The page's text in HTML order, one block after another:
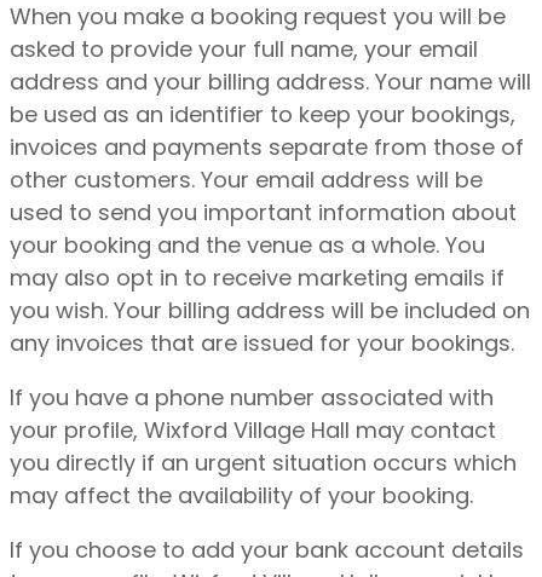
When you make a booking request you will be
asked to provide your full name, your email
address and your billing address. Your name will
be used as an identifier to keep your bookings,
invoices and payments separate from those of
other customers. Your email address will be
used to send you important information about
your booking and the venue as a whole. You
may also opt in to receive marketing emails if
you wish. Your billing address will be included on
any invoices that are issued for your bookings.
If you have a phone number associated with
your profile, Wixford Village Hall may contact
you directly if an urgent situation occurs which
may affect the availability of your booking.
If you choose to add your bank account details